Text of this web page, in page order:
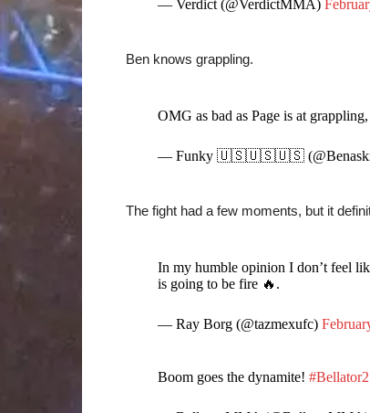
— Verdict (@VerdictMMA)
Ben knows grappling.
OMG as bad as Page is at
— Funky 🇺🇸🇺🇸🇺🇸
The fight had a few moments, but it
In my humble opinion I don’t feel
is going to be fire 🔥.
— Ray Borg (@tazmexufc)
Boom goes the dynamite!